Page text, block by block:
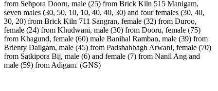
from Sehpora Dooru, male (25) from Brick Kiln 515 Manigam,
seven males (30, 50, 10, 10, 40, 40, 30) and four females (30, 40,
30, 20) from Brick Kiln 711 Sangran, female (32) from Duroo,
female (24) from Khudwani, male (30) from Dooru, female (75)
from Khagund, female (60) male Banihal Ramban, male (39) from
Brienty Dailgam, male (45) from Padshahbagh Arwani, female (70)
from Satkipora Bij, male (6) and female (7) from Nanil Ang and
male (59) from Adigam. (GNS)